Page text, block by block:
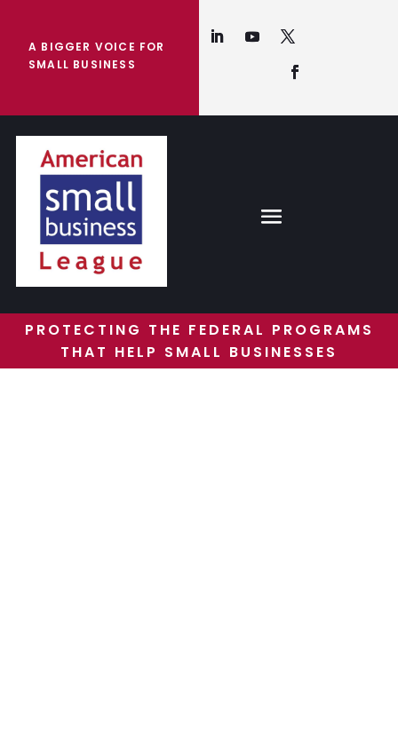
A BIGGER VOICE FOR
SMALL BUSINESS
PROTECTING THE FEDERAL PROGRAMS
THAT HELP SMALL BUSINESSES